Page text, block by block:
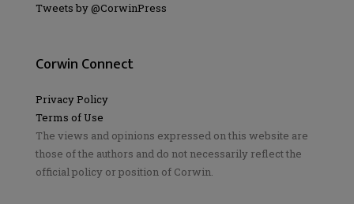
Tweets by @CorwinPress
Corwin Connect
Privacy Policy
Terms of Use
The views and opinions expressed on this website are
those of the authors and do not necessarily reflect the
official policy or position of Corwin.